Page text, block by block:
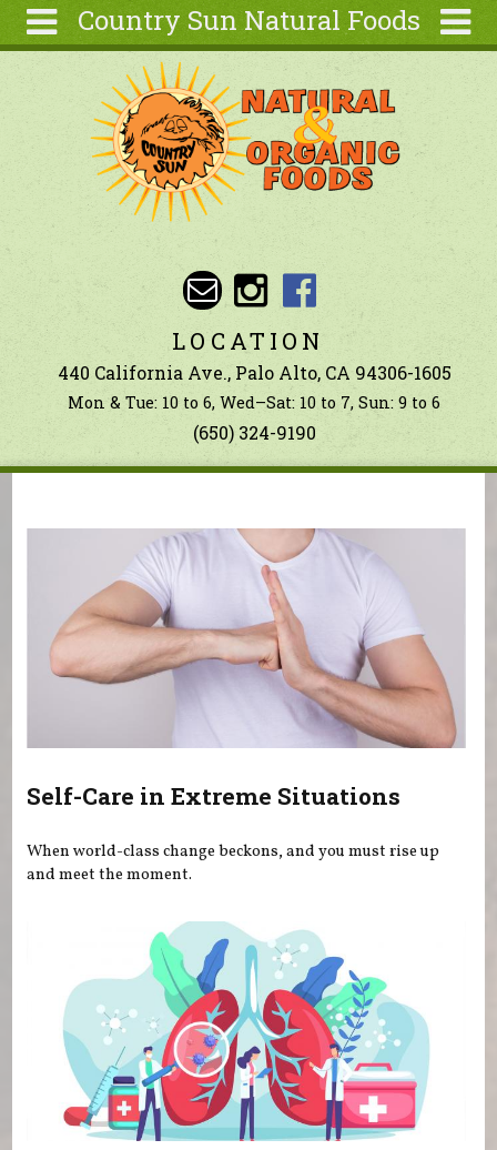
Country Sun Natural Foods
About
Contact Us
Articles
Wellness
Tools
Ingredients
Search
form
Search
LOCATION
440 California Ave., Palo Alto, CA 94306-1605
Mon & Tue: 10 to 6, Wed–Sat: 10 to 7, Sun: 9 to 6
(650) 324-9190
Self-Care in Extreme Situations
When world-class change beckons, and you must rise up
and meet the moment.